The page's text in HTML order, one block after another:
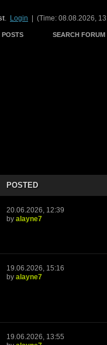
. Login | (Time: 08.08.2026,
POSTS SEARCH FORUM
POSTED
20.06.2026, 12:39
by alayne7
19.06.2026, 15:16
by alayne7
19.06.2026, 13:55